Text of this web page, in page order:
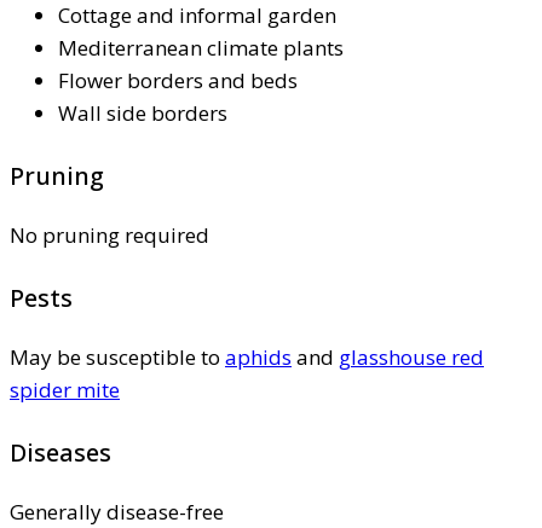
Cottage and informal garden
Mediterranean climate plants
Flower borders and beds
Wall side borders
Pruning
No pruning required
Pests
May be susceptible to aphids and glasshouse red
spider mite
Diseases
Generally disease-free